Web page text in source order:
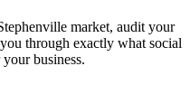
market, audit your
through exactly what social
business.